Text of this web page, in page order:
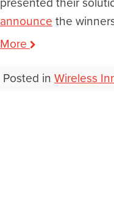
announce the
More
Posted in Wireless